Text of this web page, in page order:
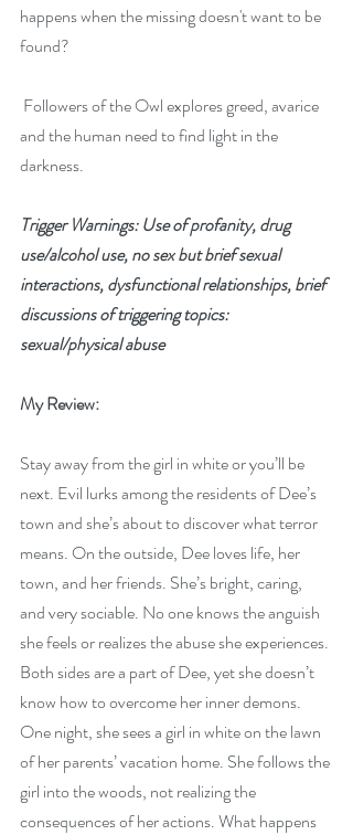
happens when the missing doesn't want to be
found?
and the human need to find light in the
darkness.
Trigger Warnings: Use of profanity, drug
use/alcohol use, no sex but brief sexual
interactions, dysfunctional relationships, brief
discussions of triggering topics:
sexual/physical abuse
My Review:
Stay away from the girl in white or you’ll be
next. Evil lurks among the residents of Dee’s
town and she’s about to discover what terror
means. On the outside, Dee loves life, her
town, and her friends. She’s bright, caring,
and very sociable. No one knows the anguish
she feels or realizes the abuse she experiences.
Both sides are a part of Dee, yet she doesn’t
know how to overcome her inner demons.
One night, she sees a girl in white on the lawn
of her parents’ vacation home. She follows the
girl into the woods, not realizing the
consequences of her actions. What happens